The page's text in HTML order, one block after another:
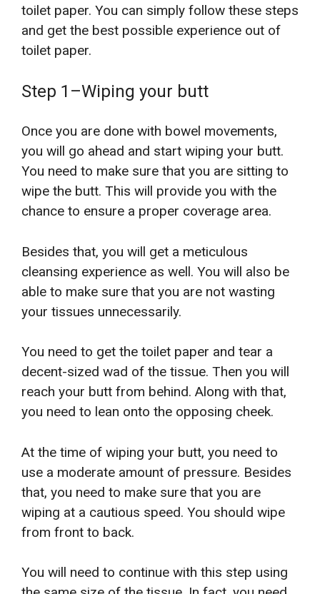
toilet paper. You can simply follow these steps
and get the best possible experience out of
toilet paper.
Step 1–Wiping your butt
Once you are done with bowel movements,
you will go ahead and start wiping your butt.
You need to make sure that you are sitting to
wipe the butt. This will provide you with the
chance to ensure a proper coverage area.
Besides that, you will get a meticulous
cleansing experience as well. You will also be
able to make sure that you are not wasting
your tissues unnecessarily.
You need to get the toilet paper and tear a
decent-sized wad of the tissue. Then you will
reach your butt from behind. Along with that,
you need to lean onto the opposing cheek.
At the time of wiping your butt, you need to
use a moderate amount of pressure. Besides
that, you need to make sure that you are
wiping at a cautious speed. You should wipe
from front to back.
You will need to continue with this step using